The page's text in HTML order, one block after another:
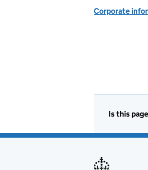
Corporate
Is this